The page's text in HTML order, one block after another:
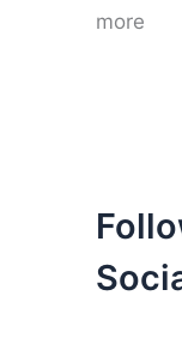
more